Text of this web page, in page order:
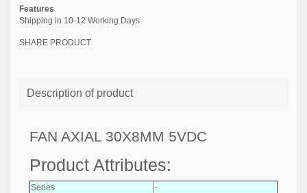
Features
Shipping in 10-12 Working Days
SHARE PRODUCT
Description of product
FAN AXIAL 30X8MM 5VDC
Product Attributes:
Series
-